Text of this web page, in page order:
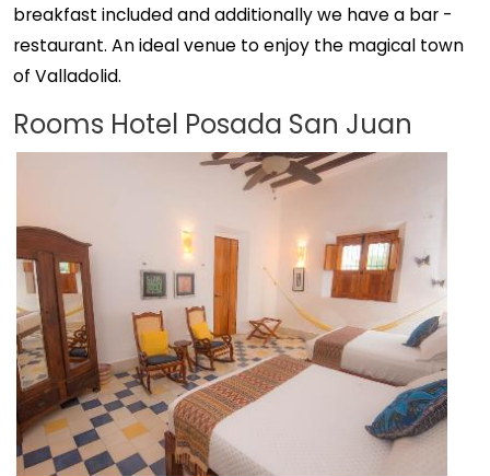
breakfast included and additionally we have a bar -
restaurant. An ideal venue to enjoy the magical town
of Valladolid.
Rooms Hotel Posada San Juan